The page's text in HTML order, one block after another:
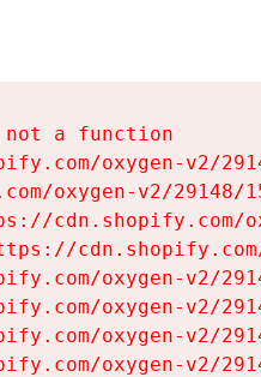
a function
oxygen-v2/
oxygen-v2/
oxygen-v2/
oxygen-v2/
oxygen-v2/
oxygen-v2/